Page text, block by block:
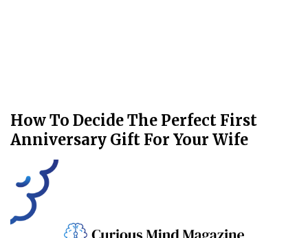
How To Decide The Perfect First
Anniversary Gift For Your Wife